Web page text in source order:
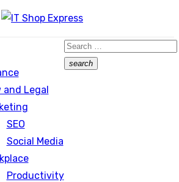
and Legal
SEO
Social Media
Productivity
Search
for:
search
Search